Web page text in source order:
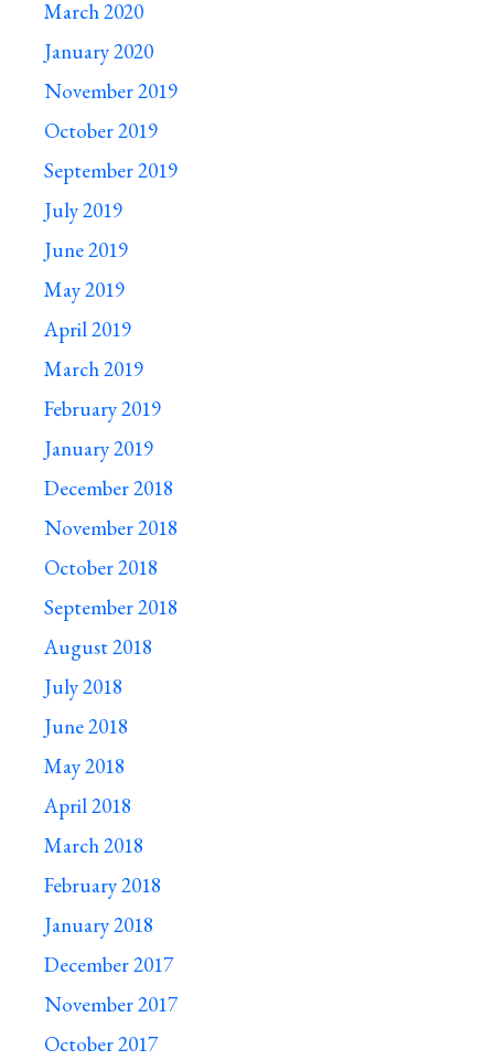
March 2020
January 2020
November 2019
October 2019
September 2019
July 2019
June 2019
May 2019
April 2019
March 2019
February 2019
January 2019
December 2018
November 2018
October 2018
September 2018
August 2018
July 2018
June 2018
May 2018
April 2018
March 2018
February 2018
January 2018
December 2017
November 2017
October 2017